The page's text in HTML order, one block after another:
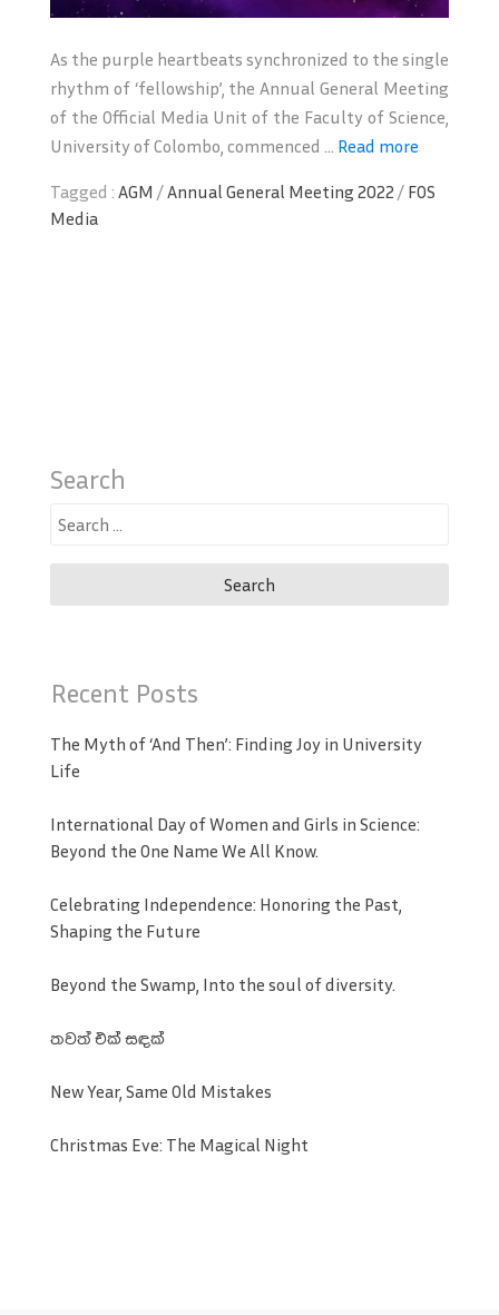
As the purple heartbeats synchronized to the single
rhythm of ‘fellowship’, the Annual General Meeting
of the Official Media Unit of the Faculty of Science,
University of Colombo, commenced ... Read more
Tagged : AGM /Annual General Meeting 2022 / FOS
Media
Search
Search
Recent Posts
The Myth of ‘And Then’: Finding Joy in University
Life
International Day of Women and Girls in Science:
Beyond the One Name We All Know.
Celebrating Independence: Honoring the Past,
Shaping the Future
Beyond the Swamp, Into the soul of diversity.
තවත් එක් සඳක්
New Year, Same Old Mistakes
Christmas Eve: The Magical Night